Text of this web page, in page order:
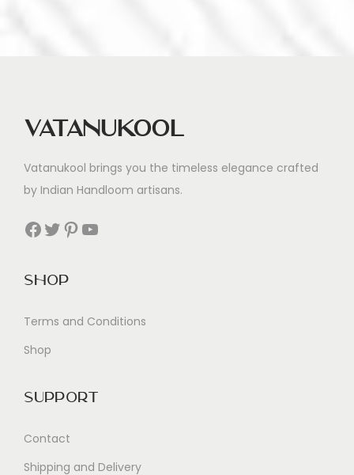
Vatanukool
Vatanukool brings you the timeless elegance crafted
by Indian Handloom artisans.
Facebook Twitter Pinterest YouTube
Shop
Terms and Conditions
Shop
Support
Contact
Shipping and Delivery